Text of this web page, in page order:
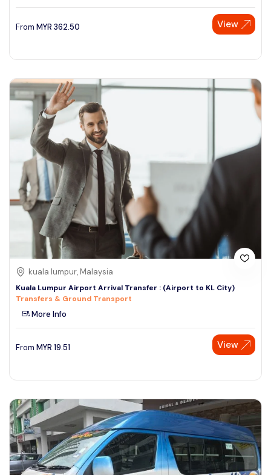
From MYR 362.50 View
kuala lumpur, Malaysia
Kuala Lumpur Airport Arrival Transfer : (Airport to KL City)
Transfers & Ground Transport
More Info
From MYR 19.51 View